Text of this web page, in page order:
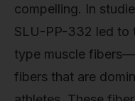
compelling. In
SLU-PP-332 led to
type muscle
fibers that are